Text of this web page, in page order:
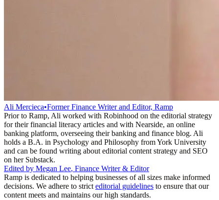
Ali Mercieca•Former Finance Writer and Editor, Ramp
Prior to Ramp, Ali worked with Robinhood on the editorial strategy
for their financial literacy articles and with Nearside, an online
banking platform, overseeing their banking and finance blog. Ali
holds a B.A. in Psychology and Philosophy from York University
and can be found writing about editorial content strategy and SEO
on her Substack.
Edited by Megan Lee, Finance Writer & Editor
Ramp is dedicated to helping businesses of all sizes make informed
decisions. We adhere to strict editorial guidelines to ensure that our
content meets and maintains our high standards.